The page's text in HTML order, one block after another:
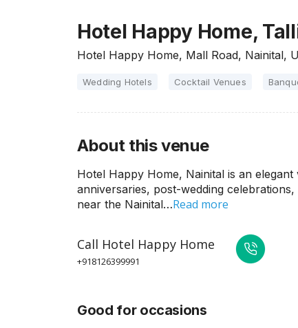
Hotel Happy Home,
Hotel Happy Home, Mall Road, Nainital,
Wedding Hotels Cocktail Venues
About this venue
Hotel Happy Home, Nainital is an
anniversaries, post-wedding
near the Nainital…Read more
Call Hotel Happy Home
+918126399991
Good for occasions